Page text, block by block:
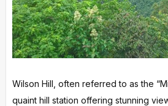
Wilson Hill, often referred to as the
quaint hill station offering stunning